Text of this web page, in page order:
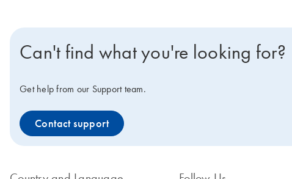
Can't find what you're looking for?
Get help from our Support team.
Contact support